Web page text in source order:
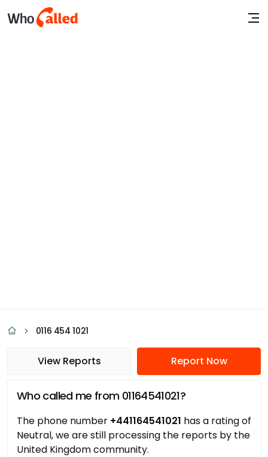
0116 454 1021
View Reports Report Now
Who called me from 01164541021?
The phone number +441164541021 has a rating of
Neutral, we are still processing the reports by the
United Kingdom community.